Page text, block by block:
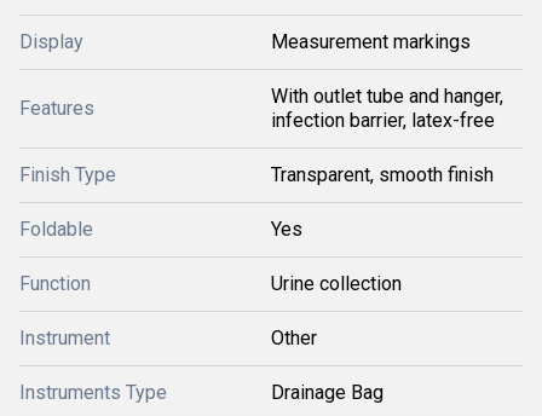
Display Measurement markings
Features
With outlet tube and hanger,
infection barrier, latex-free
Finish Type Transparent, smooth finish
Foldable Yes
Function Urine collection
Instrument Other
Instruments Type Drainage Bag